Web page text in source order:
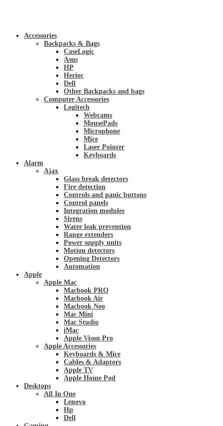
Accessories
Backpacks & Bags
CaseLogic
Asus
HP
Herioc
Dell
Other Backpacks and bags
Computer Accessories
Logitech
Webcams
MousePads
Microphone
Mice
Laser Pointer
Keyboards
Alarm
Ajax
Glass break detectors
Fire detection
Controls and panic buttons
Control panels
Integration modules
Sirens
Water leak prevention
Range extenders
Power supply units
Motion detectors
Opening Detectors
Automation
Apple
Apple Mac
Macbook PRO
Macbook Air
Macbook Neo
Mac Mini
Mac Studio
iMac
Apple Vison Pro
Apple Accessories
Keyboards & Mice
Cables & Adaptors
Apple TV
Apple Home Pod
Desktops
All In One
Lenovo
Hp
Dell